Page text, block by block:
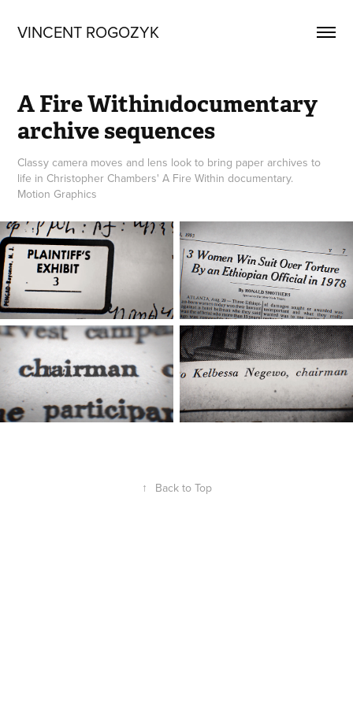
VINCENT ROGOZYK
A Fire Within⏐documentary
archive sequences
Classy camera moves and lens look to bring paper archives to
life in Christopher Chambers' A Fire Within documentary.
Motion Graphics
↑ Back to Top